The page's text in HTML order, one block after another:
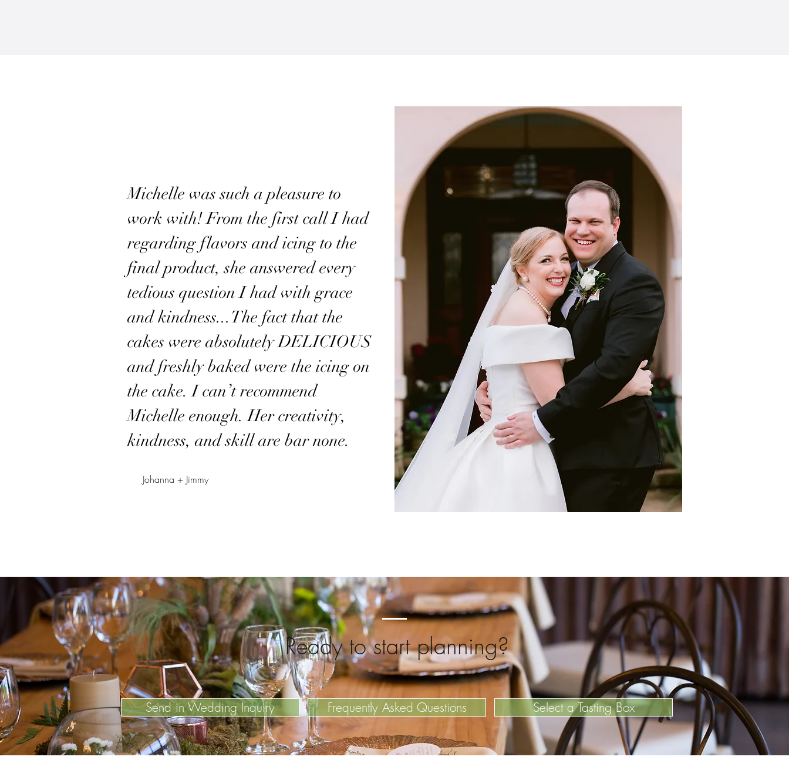
Michelle was such a pleasure to
work with! From the first call I had
regarding flavors and icing to the
final product, she answered every
tedious question I had with grace
and kindness...The fact that the
cakes were absolutely DELICIOUS
and freshly baked were the icing on
the cake. I can’t recommend
Michelle enough. Her creativity,
kindness, and skill are bar none.
Johanna + Jimmy
Ready to start planning?
Send in Wedding Inquiry Frequently Asked Questions Select a Tasting Box